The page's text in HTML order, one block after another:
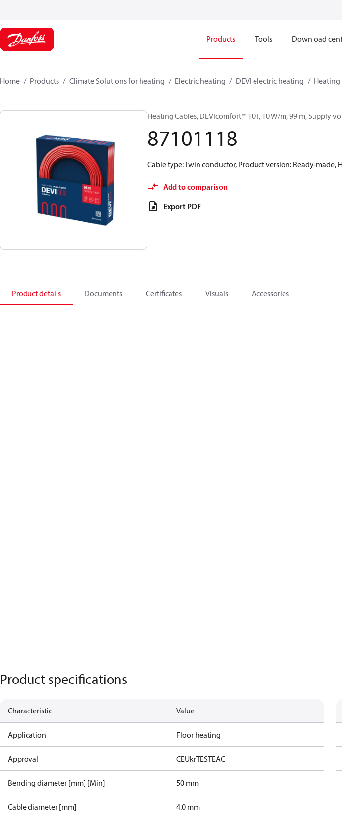
Products Tools Download
Home Products Climate Solutions for heating Electric heating DEVI electric heating Heating
Heating Cables, DEVIcomfort™ 10T, 10 W/m, 99 m, Supply
87101118
Cable type: Twin conductor, Product version: Ready-
Add to comparison
Export PDF
Product details Documents Certificates Visuals Accessories
Product specifications
Characteristic Value
Application Floor heating
Approval CEUkrTESTEAC
Bending diameter [mm] [Min] 50 mm
Cable diameter [mm] 4.0 mm